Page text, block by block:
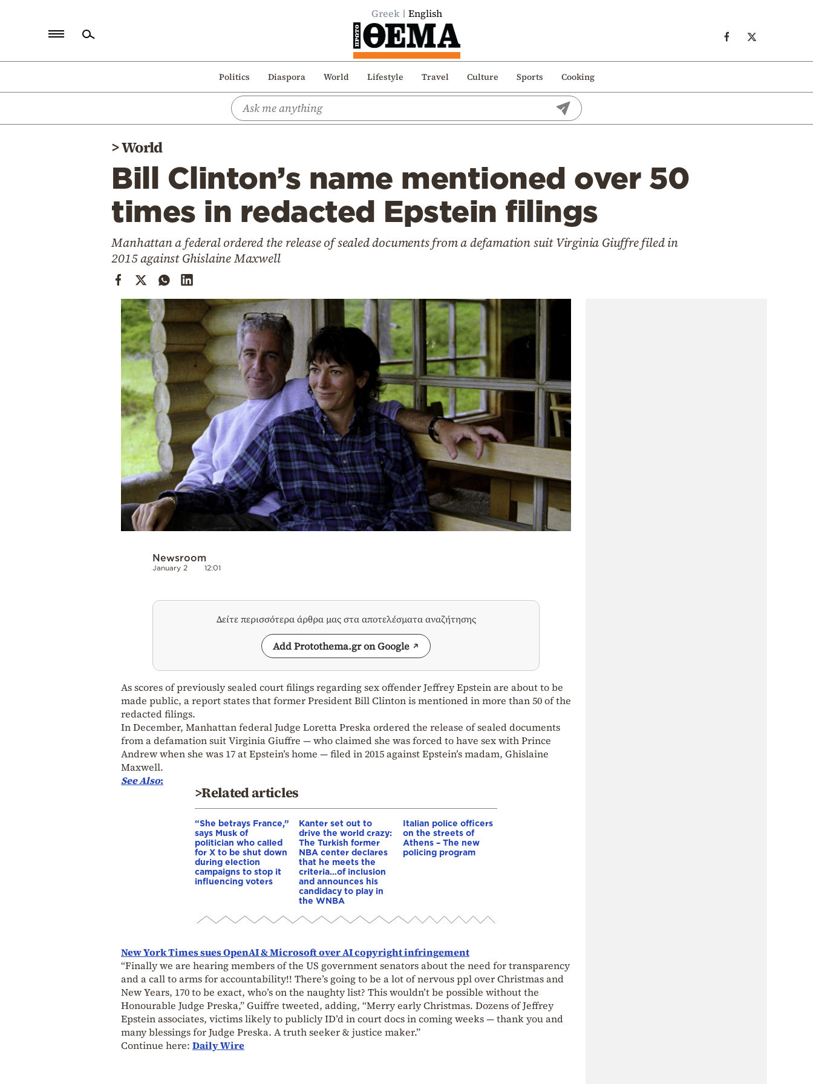
Greek English
Politics Diaspora World Lifestyle Travel Culture Sports Cooking
Politics
>World
Bill Clinton’s name mentioned over 50
times in redacted Epstein filings
Manhattan a federal ordered the release of sealed documents from a defamation suit Virginia Giuffre filed in
2015 against Ghislaine Maxwell
Newsroom
January 2 12:01
Δείτε περισσότερα άρθρα μας στα αποτελέσματα αναζήτησης
Add Protothema.gr on Google
As scores of previously sealed court filings regarding sex offender Jeffrey Epstein are about to be
made public, a report states that former President Bill Clinton is mentioned in more than 50 of the
redacted filings.
In December, Manhattan federal Judge Loretta Preska ordered the release of sealed documents
from a defamation suit Virginia Giuffre — who claimed she was forced to have sex with Prince
Andrew when she was 17 at Epstein’s home — filed in 2015 against Epstein’s madam, Ghislaine
Maxwell.
See Also:
>Related articles
“She betrays France,”
says Musk of
politician who called
for X to be shut down
during election
campaigns to stop it
influencing voters
Kanter set out to
drive the world crazy:
The Turkish former
NBA center declares
that he meets the
criteria…of inclusion
and announces his
candidacy to play in
the WNBA
Italian police officers
on the streets of
Athens – The new
policing program
New York Times sues OpenAI & Microsoft over AI copyright infringement
“Finally we are hearing members of the US government senators about the need for transparency
and a call to arms for accountability!! There’s going to be a lot of nervous ppl over Christmas and
New Years, 170 to be exact, who’s on the naughty list? This wouldn’t be possible without the
Honourable Judge Preska,” Guiffre tweeted, adding, “Merry early Christmas. Dozens of Jeffrey
Epstein associates, victims likely to publicly ID’d in court docs in coming weeks — thank you and
many blessings for Judge Preska. A truth seeker & justice maker.”
Continue here: Daily Wire